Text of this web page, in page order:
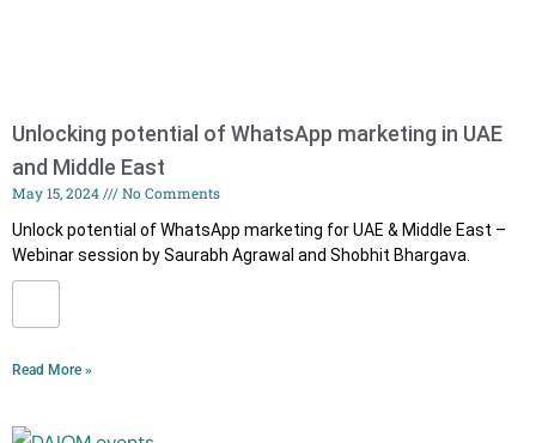
Unlocking potential of WhatsApp marketing in UAE
and Middle East
May 15, 2024
No Comments
Unlock potential of WhatsApp marketing for UAE & Middle East –
Webinar session by Saurabh Agrawal and Shobhit Bhargava.
Read More »